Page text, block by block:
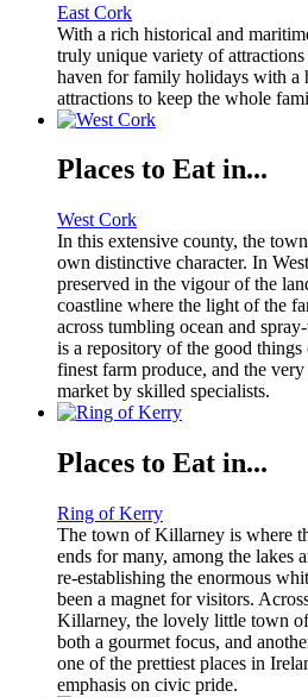
East Cork
With a rich historical and
truly unique variety of
haven for family holidays with a
attractions to keep the whole
Places to Eat in...
West Cork
In this extensive county, the
own distinctive character. In
preserved in the vigour of the
coastline where the light of the
across tumbling ocean and
is a repository of the good
finest farm produce, and the
market by skilled specialists.
Places to Eat in...
Ring of Kerry
The town of Killarney is where
ends for many, among the lakes
re-establishing the enormous
been a magnet for visitors.
Killarney, the lovely little town
both a gourmet focus, and
one of the prettiest places in
emphasis on civic pride.